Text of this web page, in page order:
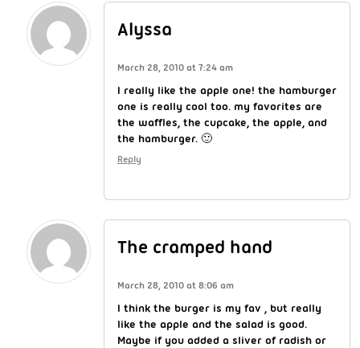
Alyssa
March 28, 2010 at 7:24 am
I really like the apple one! the hamburger
one is really cool too. my favorites are
the waffles, the cupcake, the apple, and
the hamburger. 🙂
Reply
The cramped hand
March 28, 2010 at 8:06 am
I think the burger is my fav , but really
like the apple and the salad is good.
Maybe if you added a sliver of radish or